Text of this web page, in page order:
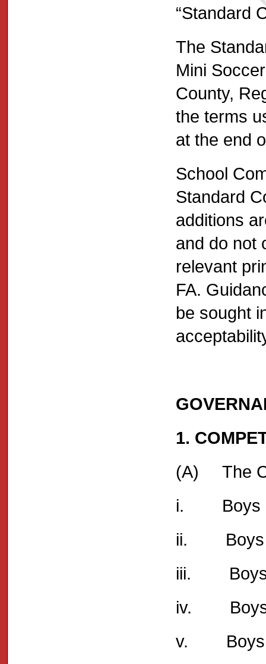
“Standard
The
Mini
County,
the terms
at the end
School
Standard
additions
and do not
relevant
FA.
be sought
1.
(A) The
i. Boys
ii. Boys
iii. Boys
iv. Boys
v. Boys